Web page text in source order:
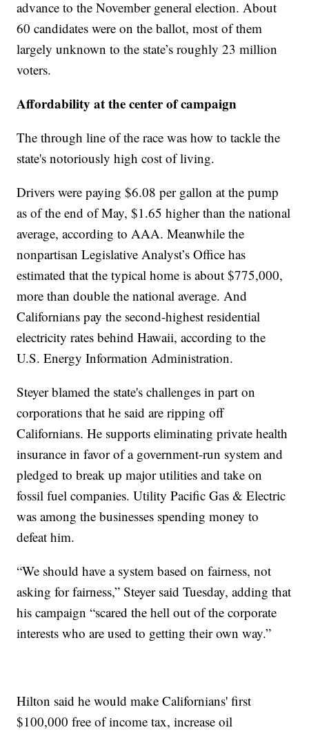
advance to the November general election. About
60 candidates were on the ballot, most of them
largely unknown to the state’s roughly 23 million
voters.
Affordability at the center of campaign
The through line of the race was how to tackle the
state's notoriously high cost of living.
Drivers were paying $6.08 per gallon at the pump
as of the end of May, $1.65 higher than the national
average, according to AAA. Meanwhile the
nonpartisan Legislative Analyst’s Office has
estimated that the typical home is about $775,000,
more than double the national average. And
Californians pay the second-highest residential
electricity rates behind Hawaii, according to the
U.S. Energy Information Administration.
Steyer blamed the state's challenges in part on
corporations that he said are ripping off
Californians. He supports eliminating private health
insurance in favor of a government-run system and
pledged to break up major utilities and take on
fossil fuel companies. Utility Pacific Gas & Electric
was among the businesses spending money to
defeat him.
“We should have a system based on fairness, not
asking for fairness,” Steyer said Tuesday, adding that
his campaign “scared the hell out of the corporate
interests who are used to getting their own way.”
Hilton said he would make Californians' first
$100,000 free of income tax, increase oil